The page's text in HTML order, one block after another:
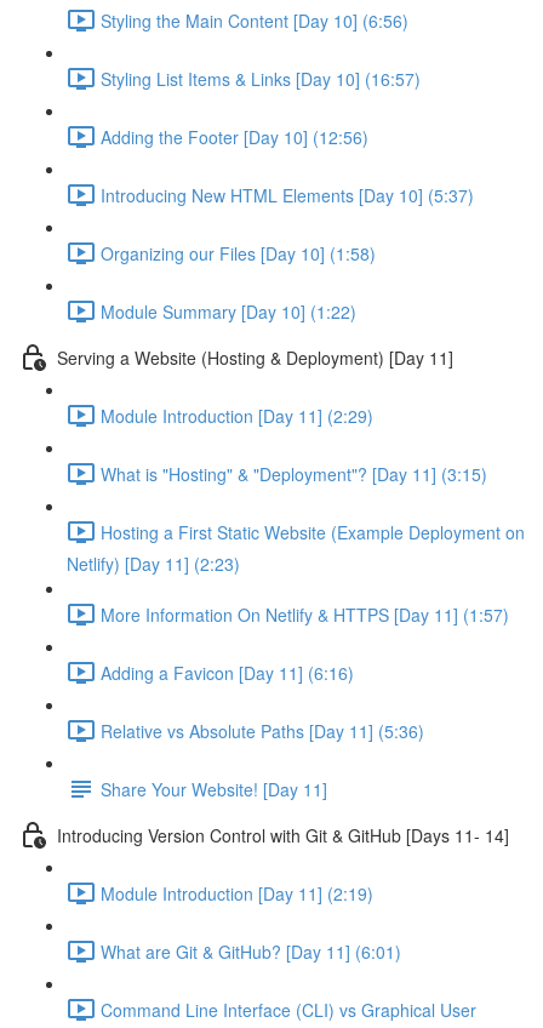
Styling the Main Content [Day 10] (6:56)
Styling List Items & Links [Day 10] (16:57)
Adding the Footer [Day 10] (12:56)
Introducing New HTML Elements [Day 10] (5:37)
Organizing our Files [Day 10] (1:58)
Module Summary [Day 10] (1:22)
Serving a Website (Hosting & Deployment) [Day 11]
Module Introduction [Day 11] (2:29)
What is "Hosting" & "Deployment"? [Day 11] (3:15)
Hosting a First Static Website (Example Deployment on
Netlify) [Day 11] (2:23)
More Information On Netlify & HTTPS [Day 11] (1:57)
Adding a Favicon [Day 11] (6:16)
Relative vs Absolute Paths [Day 11] (5:36)
Share Your Website! [Day 11]
Introducing Version Control with Git & GitHub [Days 11- 14]
Module Introduction [Day 11] (2:19)
What are Git & GitHub? [Day 11] (6:01)
Command Line Interface (CLI) vs Graphical User